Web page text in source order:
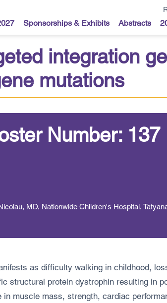
Sponsorships & Exhibits Abstracts
integration
mutations
Number: 137
MD, Nationwide Children's Hospital,
as difficulty walking in childhood,
structural protein dystrophin resulting in
muscle mass, strength, cardiac